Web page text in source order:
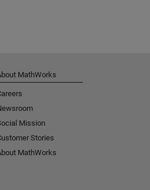
MathWorks
Mission
Stories
MathWorks